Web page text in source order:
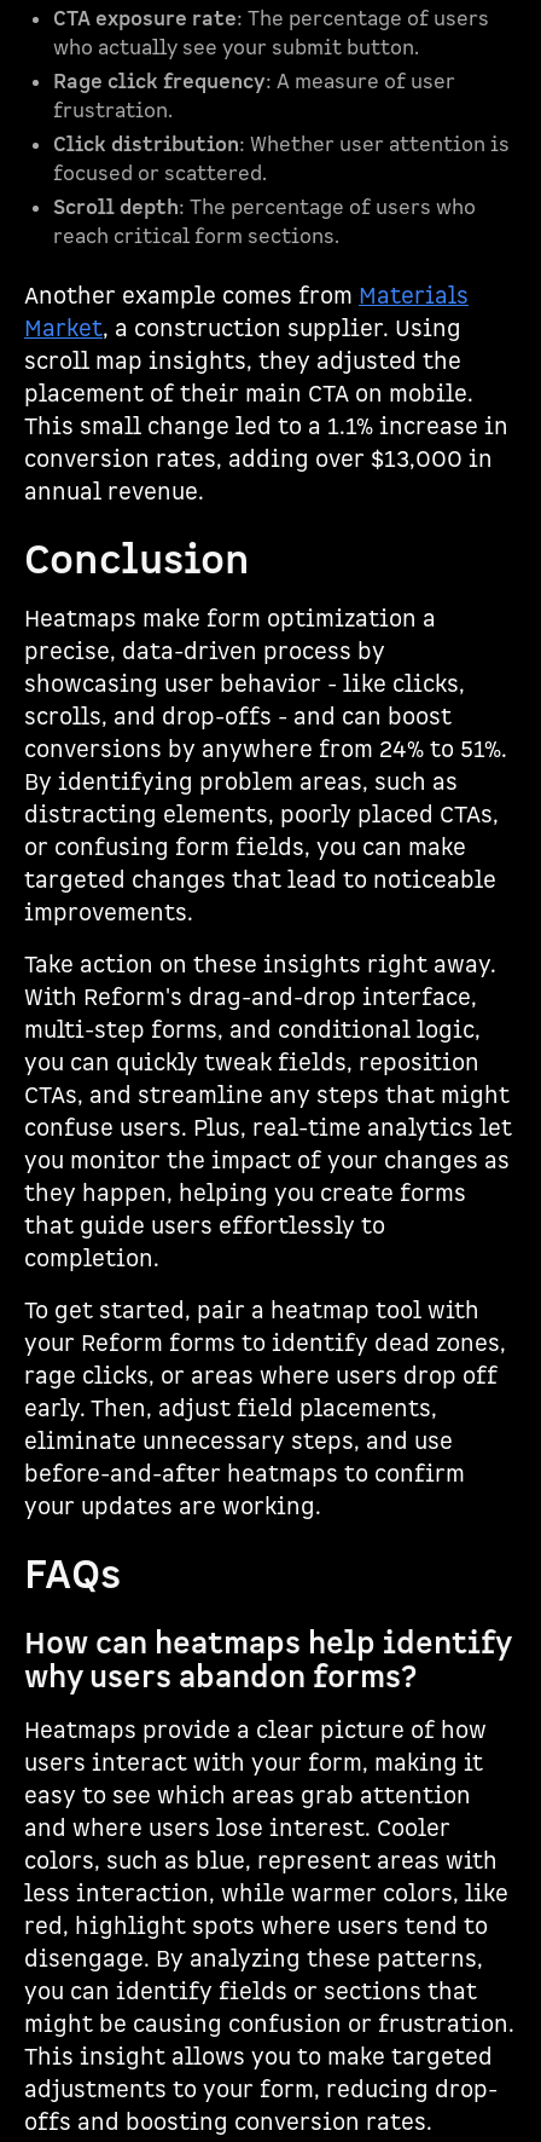
CTA exposure rate: The percentage of users
who actually see your submit button.
Rage click frequency: A measure of user
frustration.
Click distribution: Whether user attention is
focused or scattered.
Scroll depth: The percentage of users who
reach critical form sections.
Another example comes from Materials
Market, a construction supplier. Using
scroll map insights, they adjusted the
placement of their main CTA on mobile.
This small change led to a 1.1% increase in
conversion rates, adding over $13,000 in
annual revenue.
Conclusion
Heatmaps make form optimization a
precise, data-driven process by
showcasing user behavior - like clicks,
scrolls, and drop-offs - and can boost
conversions by anywhere from 24% to 51%.
By identifying problem areas, such as
distracting elements, poorly placed CTAs,
or confusing form fields, you can make
targeted changes that lead to noticeable
improvements.
Take action on these insights right away.
With Reform's drag-and-drop interface,
multi-step forms, and conditional logic,
you can quickly tweak fields, reposition
CTAs, and streamline any steps that might
confuse users. Plus, real-time analytics let
you monitor the impact of your changes as
they happen, helping you create forms
that guide users effortlessly to
completion.
To get started, pair a heatmap tool with
your Reform forms to identify dead zones,
rage clicks, or areas where users drop off
early. Then, adjust field placements,
eliminate unnecessary steps, and use
before-and-after heatmaps to confirm
your updates are working.
FAQs
How can heatmaps help identify
why users abandon forms?
Heatmaps provide a clear picture of how
users interact with your form, making it
easy to see which areas grab attention
and where users lose interest. Cooler
colors, such as blue, represent areas with
less interaction, while warmer colors, like
red, highlight spots where users tend to
disengage. By analyzing these patterns,
you can identify fields or sections that
might be causing confusion or frustration.
This insight allows you to make targeted
adjustments to your form, reducing drop-
offs and boosting conversion rates.